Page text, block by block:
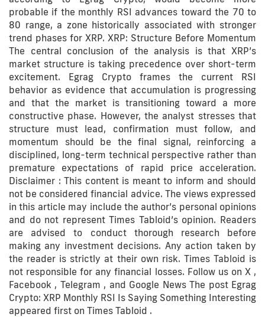
probable if the monthly RSI advances toward the 70 to
80 range, a zone historically associated with stronger
trend phases for XRP. XRP: Structure Before Momentum
The central conclusion of the analysis is that XRP’s
market structure is taking precedence over short-term
excitement. Egrag Crypto frames the current RSI
behavior as evidence that accumulation is progressing
and that the market is transitioning toward a more
constructive phase. However, the analyst stresses that
structure must lead, confirmation must follow, and
momentum should be the final signal, reinforcing a
disciplined, long-term technical perspective rather than
premature expectations of rapid price acceleration.
Disclaimer : This content is meant to inform and should
not be considered financial advice. The views expressed
in this article may include the author’s personal opinions
and do not represent Times Tabloid’s opinion. Readers
are advised to conduct thorough research before
making any investment decisions. Any action taken by
the reader is strictly at their own risk. Times Tabloid is
not responsible for any financial losses. Follow us on X ,
Facebook , Telegram , and Google News The post Egrag
Crypto: XRP Monthly RSI Is Saying Something Interesting
appeared first on Times Tabloid .